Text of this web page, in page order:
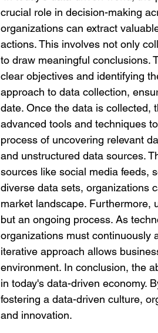
crucial role in decision-making
organizations can extract
actions. This involves not only
to draw meaningful conclusions.
clear objectives and identifying
approach to data collection,
date. Once the data is collected,
advanced tools and techniques
process of uncovering relevant
and unstructured data sources.
sources like social media feeds,
diverse data sets, organizations
market landscape. Furthermore,
but an ongoing process. As
organizations must continuously
iterative approach allows
environment. In conclusion, the
in today's data-driven economy.
fostering a data-driven culture,
and innovation.